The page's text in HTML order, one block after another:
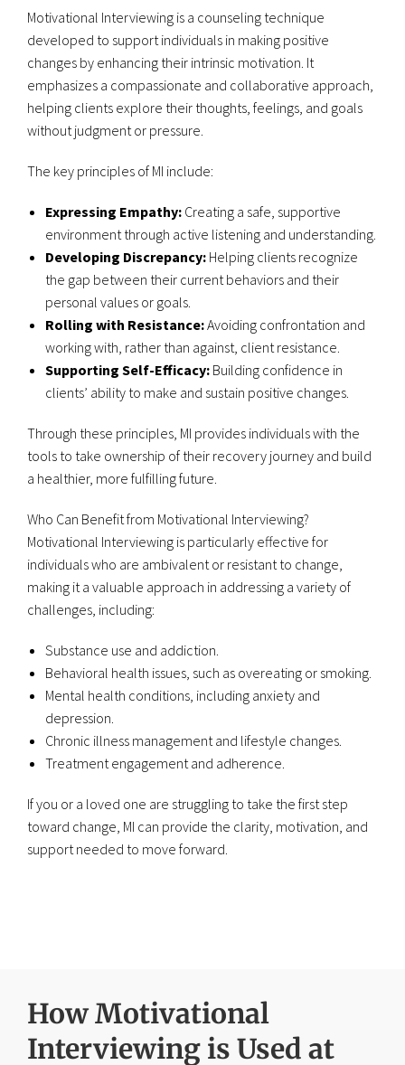
Motivational Interviewing is a counseling technique
developed to support individuals in making positive
changes by enhancing their intrinsic motivation. It
emphasizes a compassionate and collaborative approach,
helping clients explore their thoughts, feelings, and goals
without judgment or pressure.
The key principles of MI include:
Expressing Empathy: Creating a safe, supportive
environment through active listening and understanding.
Developing Discrepancy: Helping clients recognize
the gap between their current behaviors and their
personal values or goals.
Rolling with Resistance:Avoiding confrontation and
working with, rather than against, client resistance.
Supporting Self-Efficacy: Building confidence in
clients’ ability to make and sustain positive changes.
Through these principles, MI provides individuals with the
tools to take ownership of their recovery journey and build
a healthier, more fulfilling future.
Who Can Benefit from Motivational Interviewing?
Motivational Interviewing is particularly effective for
individuals who are ambivalent or resistant to change,
making it a valuable approach in addressing a variety of
challenges, including:
Substance use and addiction.
Behavioral health issues, such as overeating or smoking.
Mental health conditions, including anxiety and
depression.
Chronic illness management and lifestyle changes.
Treatment engagement and adherence.
If you or a loved one are struggling to take the first step
toward change, MI can provide the clarity, motivation, and
support needed to move forward.
How Motivational
Interviewing is Used at